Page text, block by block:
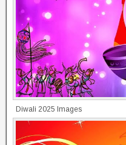
Diwali 2025 Images